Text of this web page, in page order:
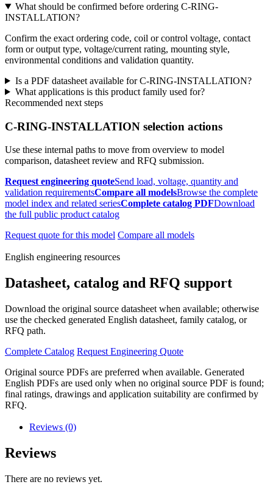
What should be confirmed before ordering C-RING-
INSTALLATION?
Confirm the exact ordering code, coil or control voltage, contact
form or output type, voltage/current rating, mounting style,
environmental conditions and validation quantity.
Is a PDF datasheet available for C-RING-INSTALLATION?
What applications is this product family used for?
Recommended next steps
C-RING-INSTALLATION selection actions
Use these internal paths to move from overview to model
comparison, datasheet review and RFQ submission.
Request engineering quoteSend load, voltage, quantity and
validation requirementsCompare all modelsBrowse the complete
model index and related seriesComplete catalog PDFDownload
the full public product catalog
Request quote for this model Compare all models
English engineering resources
Datasheet, catalog and RFQ support
Download the original source datasheet when available; otherwise
use the checked generated English datasheet, family catalog, or
RFQ path.
Complete Catalog Request Engineering Quote
Original source PDFs are preferred when available. Generated
English PDFs are used only when no original source PDF is found;
final ratings, drawings and application suitability are confirmed by
RFQ.
Reviews (0)
Reviews
There are no reviews yet.